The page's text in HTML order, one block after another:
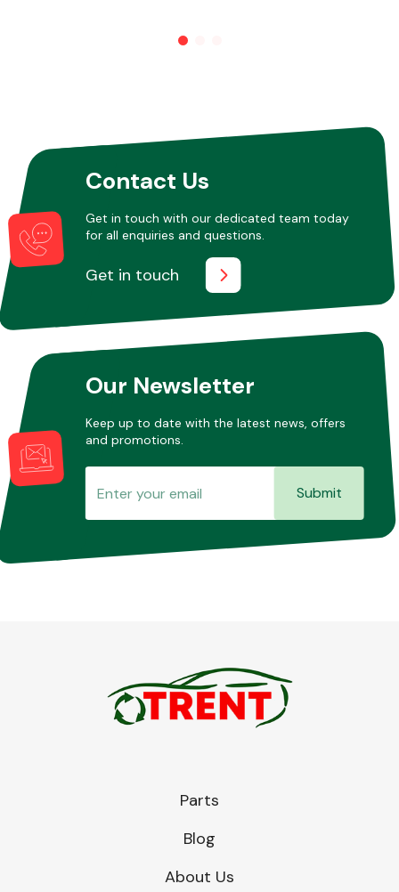
Other Makes
Miscellaneous
Contact Us
Get in touch with our dedicated team today
for all enquiries and questions.
Get in touch
Our Newsletter
Keep up to date with the latest news, offers
and promotions.
Submit
Parts
Blog
About Us